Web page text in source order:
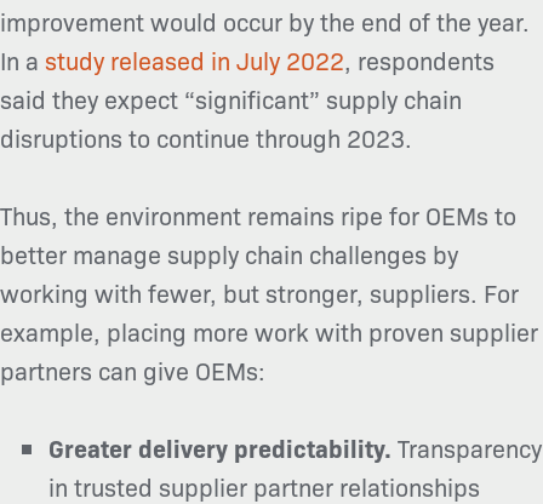
improvement would occur by the end of the year.
In a study released in July 2022, respondents
said they expect “significant” supply chain
disruptions to continue through 2023.
Thus, the environment remains ripe for OEMs to
better manage supply chain challenges by
working with fewer, but stronger, suppliers. For
example, placing more work with proven supplier
partners can give OEMs:
Greater delivery predictability. Transparency
in trusted supplier partner relationships